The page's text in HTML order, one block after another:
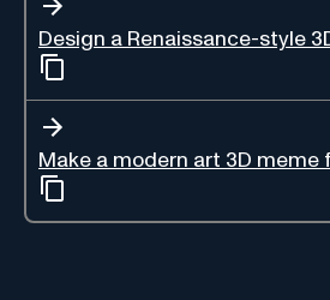
Design a Renaissance-style
Make a modern art 3D